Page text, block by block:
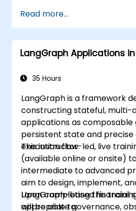
cell counting and area
Automate repetitive
and plugins.
Customize workflows for
Read more...
LangGraph Applications
35 Hours
LangGraph is a framework
constructing stateful, multi-
applications as composable
persistent state and
execution flow.
This instructor-led, live
(available online or onsite)
intermediate to advanced
aim to design, implement,
LangGraph-based financial
appropriate governance,
Upon completing this
will be able to: